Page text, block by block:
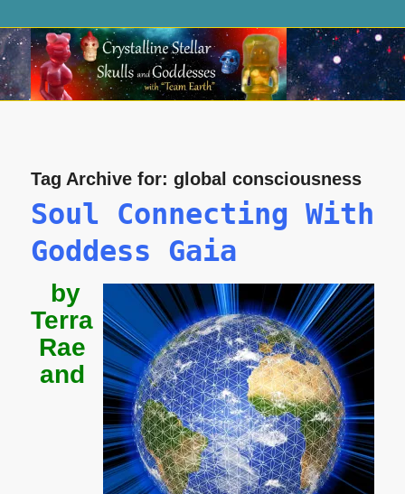
Tag Archive for: global consciousness
Soul Connecting With
Goddess Gaia
by
Terra
Rae
and